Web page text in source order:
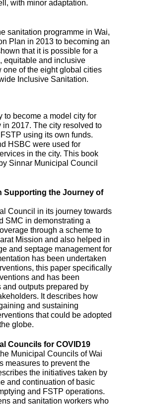
with minor adaptation.
sanitation programme in Wai,
Plan in 2013 to becoming an
that it is possible for a
equitable and inclusive
one of the eight global cities
Inclusive Sanitation.
to become a model city for
2017. The city resolved to
using its own funds.
HSBC were used for
in the city. This book
Sinnar Municipal Council
Supporting the Journey of
Council in its journey towards
SMC in demonstrating a
through a scheme to
Mission and also helped in
and septage management for
has been undertaken
this paper specifically
and has been
outputs prepared by
It describes how
and sustaining
that could be adopted
globe.
Councils for COVID19
Municipal Councils of Wai
measures to prevent the
the initiatives taken by
and continuation of basic
and FSTP operations.
and sanitation workers who